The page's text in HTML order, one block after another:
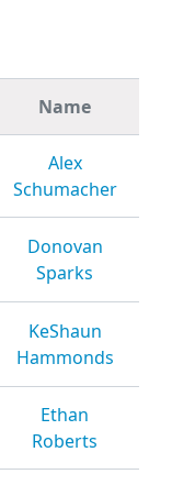
Name
Alex
Schumacher
Donovan
Sparks
KeShaun
Hammonds
Ethan
Roberts